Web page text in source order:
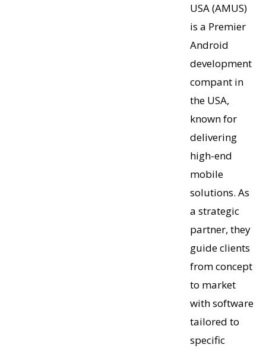
USA (AMUS)
is a Premier
Android
development
compant in
the USA,
known for
delivering
high-end
mobile
solutions. As
a strategic
partner, they
guide clients
from concept
to market
with software
tailored to
specific